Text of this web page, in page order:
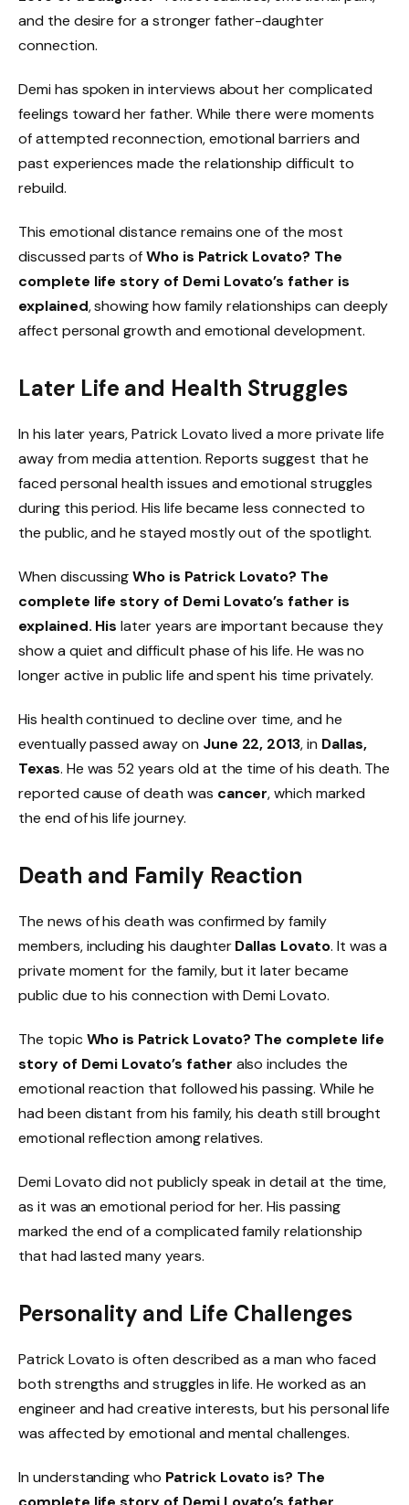
and the desire for a stronger father-daughter
connection.
Demi has spoken in interviews about her complicated
feelings toward her father. While there were moments
of attempted reconnection, emotional barriers and
past experiences made the relationship difficult to
rebuild.
This emotional distance remains one of the most
discussed parts ofWho is Patrick Lovato? The
complete life story of Demi Lovato’s father is
explained, showing how family relationships can deeply
affect personal growth and emotional development.
Later Life and Health Struggles
In his later years, Patrick Lovato lived a more private life
away from media attention. Reports suggest that he
faced personal health issues and emotional struggles
during this period. His life became less connected to
the public, and he stayed mostly out of the spotlight.
When discussingWho is Patrick Lovato? The
complete life story of Demi Lovato’s father is
explained. His later years are important because they
show a quiet and difficult phase of his life. He was no
longer active in public life and spent his time privately.
His health continued to decline over time, and he
eventually passed away on June 22, 2013, in Dallas,
Texas. He was 52 years old at the time of his death. The
reported cause of death was cancer, which marked
the end of his life journey.
Death and Family Reaction
The news of his death was confirmed by family
members, including his daughterDallas Lovato. It was a
private moment for the family, but it later became
public due to his connection with Demi Lovato.
The topicWho is Patrick Lovato? The complete life
story of Demi Lovato’s father also includes the
emotional reaction that followed his passing. While he
had been distant from his family, his death still brought
emotional reflection among relatives.
Demi Lovato did not publicly speak in detail at the time,
as it was an emotional period for her. His passing
marked the end of a complicated family relationship
that had lasted many years.
Personality and Life Challenges
Patrick Lovato is often described as a man who faced
both strengths and struggles in life. He worked as an
engineer and had creative interests, but his personal life
was affected by emotional and mental challenges.
In understanding who Patrick Lovato is? The